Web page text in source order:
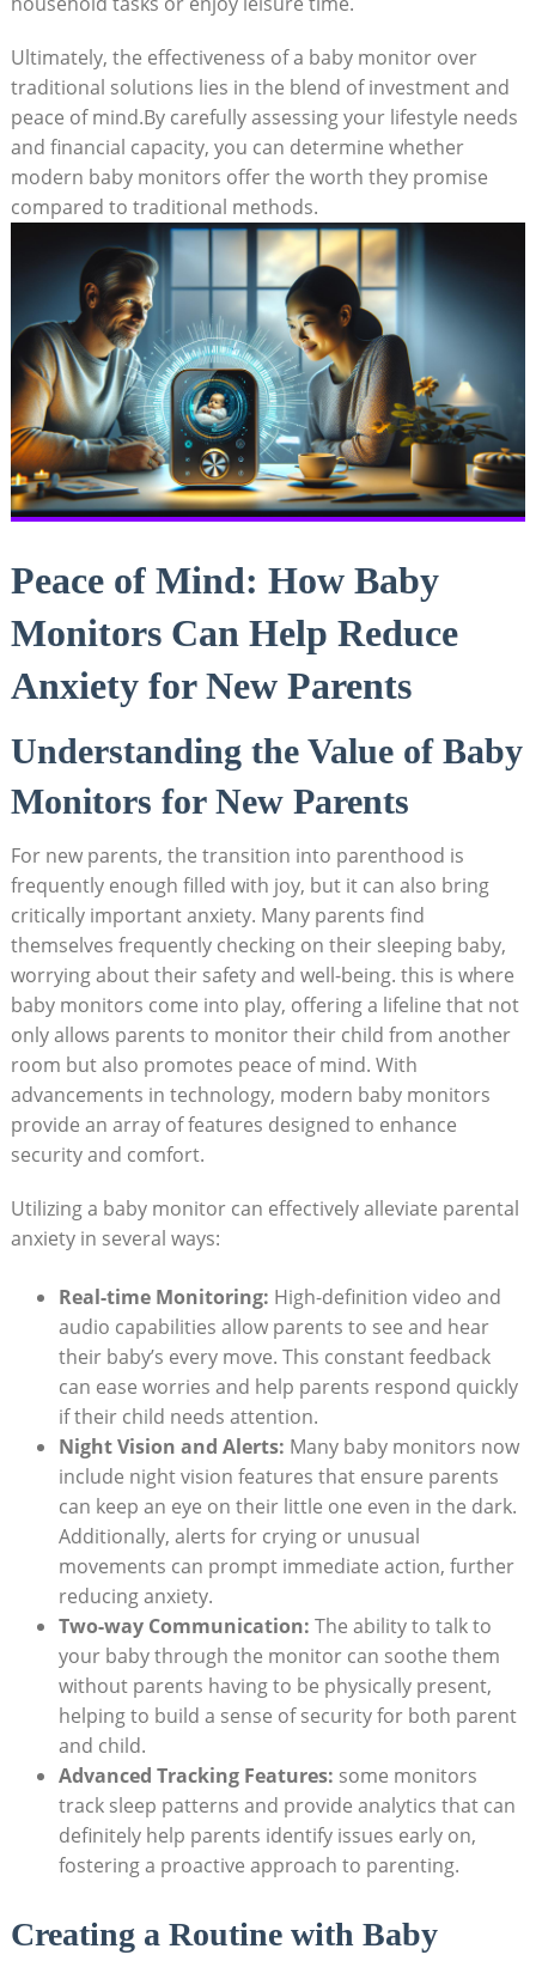
Ultimately, the effectiveness of a baby monitor over
traditional solutions lies in the blend of investment and
peace of mind.By carefully assessing your lifestyle needs
and financial capacity, you can determine whether
modern baby monitors offer the worth they promise
compared to traditional methods.
Peace of Mind: How Baby
Monitors Can Help Reduce
Anxiety for New Parents
Understanding the Value of Baby
Monitors for New Parents
For new parents, the transition into parenthood is
frequently enough filled with joy, but it can also bring
critically important anxiety. Many parents find
themselves frequently checking on their sleeping baby,
worrying about their safety and well-being. this is where
baby monitors come into play, offering a lifeline that not
only allows parents to monitor their child from another
room but also promotes peace of mind. With
advancements in technology, modern baby monitors
provide an array of features designed to enhance
security and comfort.
Utilizing a baby monitor can effectively alleviate parental
anxiety in several ways:
Real-time Monitoring: High-definition video and
audio capabilities allow parents to see and hear
their baby’s every move. This constant feedback
can ease worries and help parents respond quickly
if their child needs attention.
Night Vision and Alerts: Many baby monitors now
include night vision features that ensure parents
can keep an eye on their little one even in the dark.
Additionally, alerts for crying or unusual
movements can prompt immediate action, further
reducing anxiety.
Two-way Communication: The ability to talk to
your baby through the monitor can soothe them
without parents having to be physically present,
helping to build a sense of security for both parent
and child.
Advanced Tracking Features: some monitors
track sleep patterns and provide analytics that can
definitely help parents identify issues early on,
fostering a proactive approach to parenting.
Creating a Routine with Baby